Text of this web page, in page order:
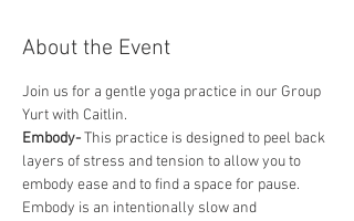
About the Event
Join us for a gentle yoga practice in our Group
Yurt with Caitlin.
Embody- This practice is designed to peel back
layers of stress and tension to allow you to
embody ease and to find a space for pause.
Embody is an intentionally slow and